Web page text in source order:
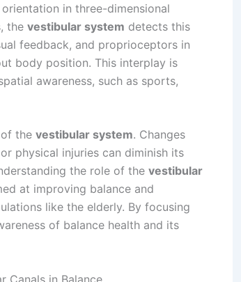
in three-dimensional
the vestibular system detects this
feedback, and proprioceptors in
body position. This interplay is
awareness, such as sports,
the vestibular system. Changes
physical injuries can diminish its
the role of the vestibular
at improving balance and
like the elderly. By focusing
of balance health and its